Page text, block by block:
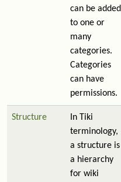
can be added
to one or
many
categories.
Categories
can have
permissions.
Structure
In Tiki
terminology,
a structure is
a hierarchy
for wiki